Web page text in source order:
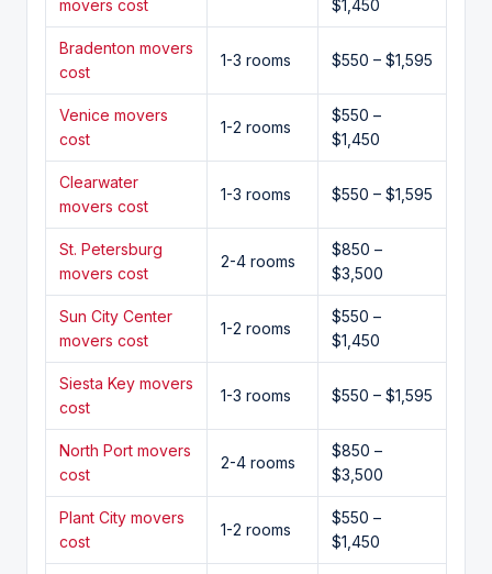
movers cost
$1,450
Bradenton movers
cost
1-3 rooms $550 – $1,595
Venice movers
cost
1-2 rooms
$550 –
$1,450
Clearwater
movers cost
1-3 rooms $550 – $1,595
St. Petersburg
movers cost
2-4 rooms
$850 –
$3,500
Sun City Center
movers cost
1-2 rooms
$550 –
$1,450
Siesta Key movers
cost
1-3 rooms $550 – $1,595
North Port movers
cost
2-4 rooms
$850 –
$3,500
Plant City movers
cost
1-2 rooms
$550 –
$1,450